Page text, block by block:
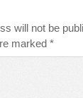
will not be
marked *